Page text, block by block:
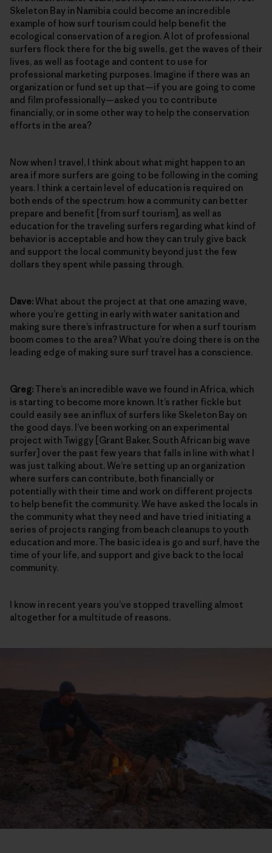
Skeleton Bay in Namibia could become an incredible
example of how surf tourism could help benefit the
ecological conservation of a region. A lot of professional
surfers flock there for the big swells, get the waves of their
lives, as well as footage and content to use for
professional marketing purposes. Imagine if there was an
organization or fund set up that—if you are going to come
and film professionally—asked you to contribute
financially, or in some other way to help the conservation
efforts in the area?
Now when I travel, I think about what might happen to an
area if more surfers are going to be following in the coming
years. I think a certain level of education is required on
both ends of the spectrum: how a community can better
prepare and benefit [from surf tourism], as well as
education for the traveling surfers regarding what kind of
behavior is acceptable and how they can truly give back
and support the local community beyond just the few
dollars they spent while passing through.
Dave:What about the project at that one amazing wave,
where you’re getting in early with water sanitation and
making sure there’s infrastructure for when a surf tourism
boom comes to the area? What you’re doing there is on the
leading edge of making sure surf travel has a conscience.
Greg:There’s an incredible wave we found in Africa, which
is starting to become more known. It’s rather fickle but
could easily see an influx of surfers like Skeleton Bay on
the good days. I’ve been working on an experimental
project with Twiggy [Grant Baker, South African big wave
surfer] over the past few years that falls in line with what I
was just talking about. We’re setting up an organization
where surfers can contribute, both financially or
potentially with their time and work on different projects
to help benefit the community. We have asked the locals in
the community what they need and have tried initiating a
series of projects ranging from beach cleanups to youth
education and more. The basic idea is go and surf, have the
time of your life, and support and give back to the local
community.
I know in recent years you’ve stopped travelling almost
altogether for a multitude of reasons.